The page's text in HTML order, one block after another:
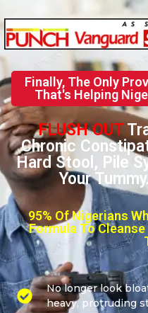
Finally, The Only
That's Helping
FLUSH OUT
Chronic
Hard Stool, Pile
Your
95% Of Nigerians
Formula To
No longer look
heavy, protruding